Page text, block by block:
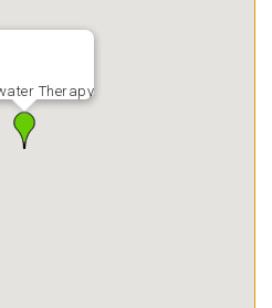
Therapy